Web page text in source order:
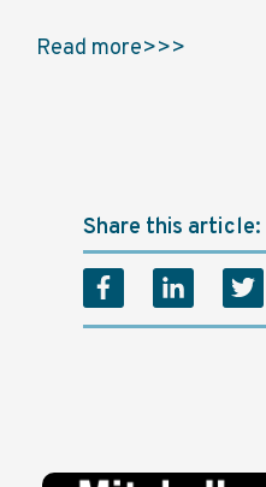
Read more>>>
Share this article: